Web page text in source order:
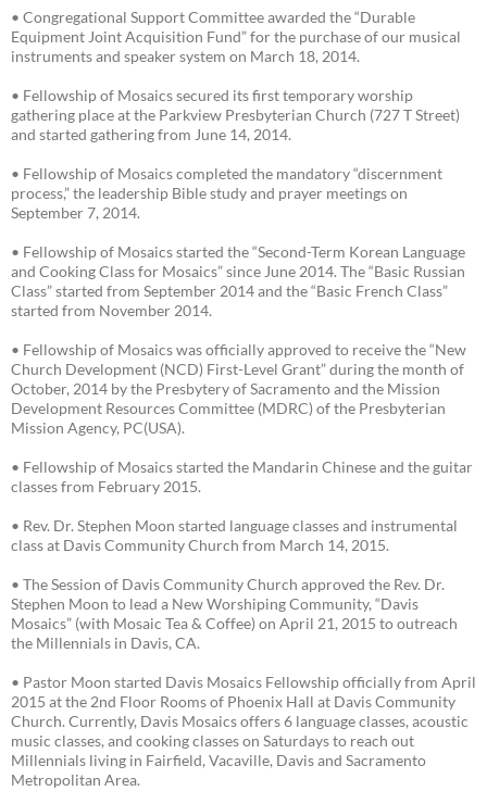
• Congregational Support Committee awarded the “Durable
Equipment Joint Acquisition Fund” for the purchase of our musical
instruments and speaker system on March 18, 2014.
• Fellowship of Mosaics secured its first temporary worship
gathering place at the Parkview Presbyterian Church (727 T Street)
and started gathering from June 14, 2014.
• Fellowship of Mosaics completed the mandatory “discernment
process,” the leadership Bible study and prayer meetings on
September 7, 2014.
• Fellowship of Mosaics started the “Second-Term Korean Language
and Cooking Class for Mosaics” since June 2014. The “Basic Russian
Class” started from September 2014 and the “Basic French Class”
started from November 2014.
• Fellowship of Mosaics was officially approved to receive the “New
Church Development (NCD) First-Level Grant” during the month of
October, 2014 by the Presbytery of Sacramento and the Mission
Development Resources Committee (MDRC) of the Presbyterian
Mission Agency, PC(USA).
• Fellowship of Mosaics started the Mandarin Chinese and the guitar
classes from February 2015.
• Rev. Dr. Stephen Moon started language classes and instrumental
class at Davis Community Church from March 14, 2015.
• The Session of Davis Community Church approved the Rev. Dr.
Stephen Moon to lead a New Worshiping Community, “Davis
Mosaics” (with Mosaic Tea & Coffee) on April 21, 2015 to outreach
the Millennials in Davis, CA.
• Pastor Moon started Davis Mosaics Fellowship officially from April
2015 at the 2nd Floor Rooms of Phoenix Hall at Davis Community
Church. Currently, Davis Mosaics offers 6 language classes, acoustic
music classes, and cooking classes on Saturdays to reach out
Millennials living in Fairfield, Vacaville, Davis and Sacramento
Metropolitan Area.